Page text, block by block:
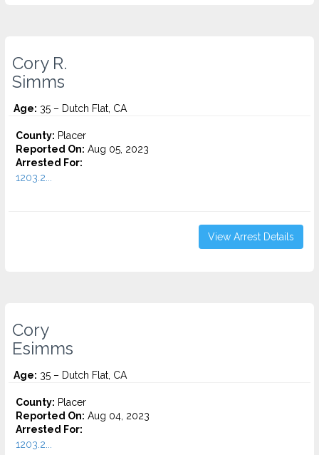
Cory R.
Simms
Age: 35 – Dutch Flat, CA
County: Placer
Reported On: Aug 05, 2023
Arrested For:
1203.2...
View Arrest Details
Cory
Esimms
Age: 35 – Dutch Flat, CA
County: Placer
Reported On: Aug 04, 2023
Arrested For:
1203.2...